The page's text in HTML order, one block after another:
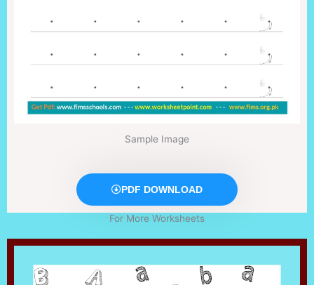
Sample Image
PDF DOWNLOAD
For More Worksheets